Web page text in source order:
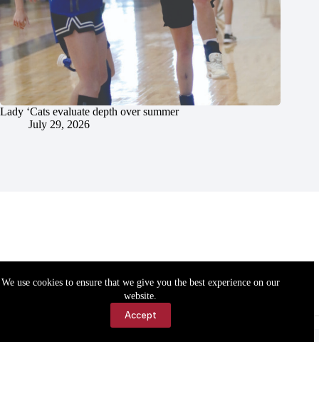
We use cookies to ensure that we give you the best experience on our
website.
Accept
Lady ‘Cats evaluate depth over summer
July 29, 2026
Accessibility